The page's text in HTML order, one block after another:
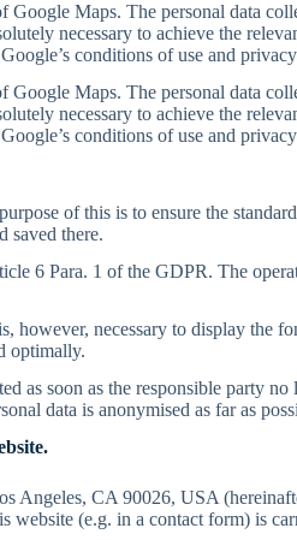
Google Maps. The personal data
necessary to achieve the
conditions of use and
Maps. The personal data
necessary to achieve the
conditions of use and
of this is to ensure the
saved there.
6 Para. 1 of the GDPR. The
necessary to display the
optimally.
as soon as the responsible party
data is anonymised as far as
Angeles, CA 90026, USA
website (e.g. in a contact form) is